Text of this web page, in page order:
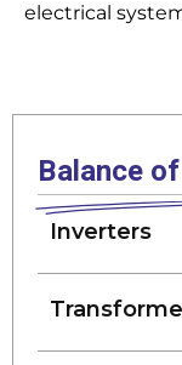
electrical
Balance
Inverters